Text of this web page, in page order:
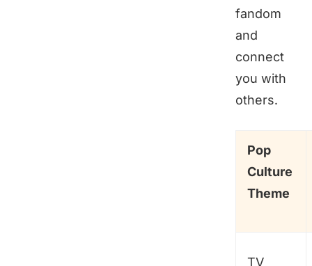
fandom
and
connect
you with
others.
Pop
Culture
Theme
TV